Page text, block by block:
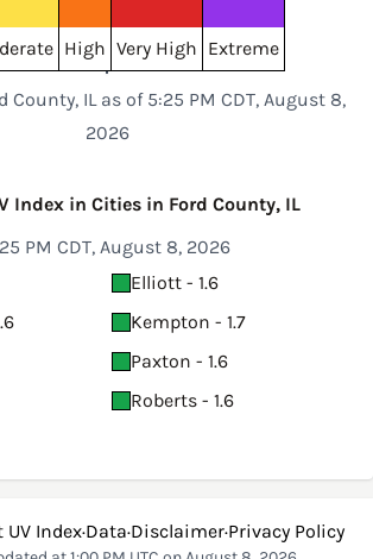
High Very High Extreme
County, IL as of 5:25 PM CDT, August 8,
2026
Index in Cities in Ford County, IL
PM CDT, August 8, 2026
Elliott - 1.6
Kempton - 1.7
Paxton - 1.6
Roberts - 1.6
Index·Data·Disclaimer·Privacy Policy